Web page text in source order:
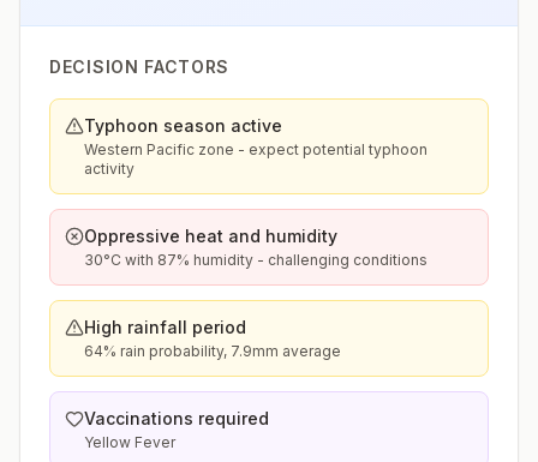
DECISION FACTORS
Typhoon season active
Western Pacific zone - expect potential typhoon
activity
Oppressive heat and humidity
30°C with 87% humidity - challenging conditions
High rainfall period
64% rain probability, 7.9mm average
Vaccinations required
Yellow Fever